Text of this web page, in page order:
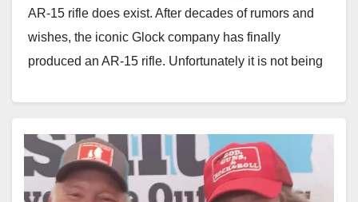
AR-15 rifle does exist. After decades of rumors and
wishes, the iconic Glock company has finally
produced an AR-15 rifle. Unfortunately it is not being